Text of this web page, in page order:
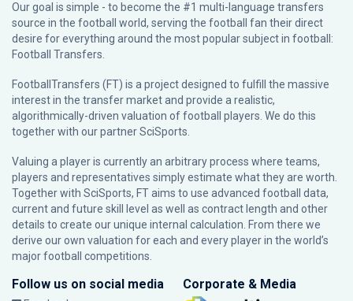
Our goal is simple - to become the #1 multi-language transfers
source in the football world, serving the football fan their direct
desire for everything around the most popular subject in football:
Football Transfers.
FootballTransfers (FT) is a project designed to fulfill the massive
interest in the transfer market and provide a realistic,
algorithmically-driven valuation of football players. We do this
together with our partnerSciSports
Valuing a player is currently an arbitrary process where teams,
players and representatives simply estimate what they are worth.
Together with SciSports, FT aims to use advanced football data,
current and future skill level as well as contract length and other
details to create our unique internal calculation. From there we
derive our own valuation for each and every player in the world’s
major football competitions.
Follow us on social media Corporate & Media